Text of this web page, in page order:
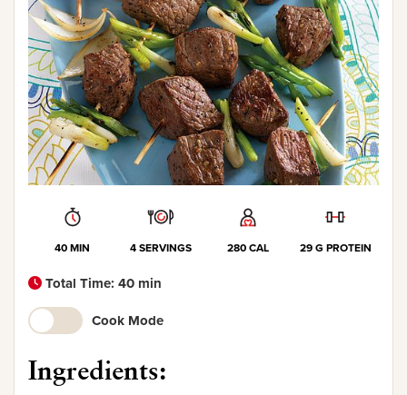
40 MIN 4 SERVINGS 280 CAL 29 G PROTEIN
Total Time: 40 min
Cook Mode
Ingredients: